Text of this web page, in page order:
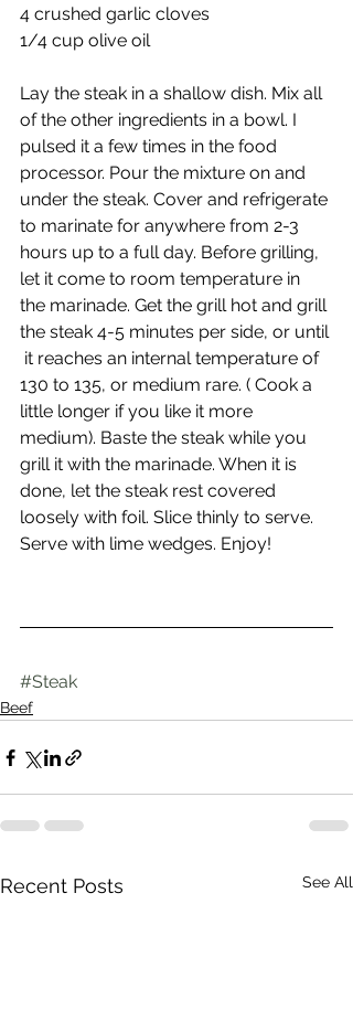
4 crushed garlic cloves
1/4 cup olive oil
Lay the steak in a shallow dish. Mix all
of the other ingredients in a bowl. I
pulsed it a few times in the food
processor. Pour the mixture on and
under the steak. Cover and refrigerate
to marinate for anywhere from 2-3
hours up to a full day. Before grilling,
let it come to room temperature in
the marinade. Get the grill hot and grill
the steak 4-5 minutes per side, or until
it reaches an internal temperature of
130 to 135, or medium rare. ( Cook a
little longer if you like it more
medium). Baste the steak while you
grill it with the marinade. When it is
done, let the steak rest covered
loosely with foil. Slice thinly to serve.
Serve with lime wedges. Enjoy!
#Steak
Beef
Recent Posts See All